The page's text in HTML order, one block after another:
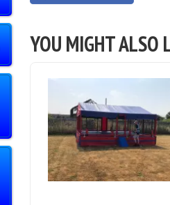
YOU MIGHT ALSO